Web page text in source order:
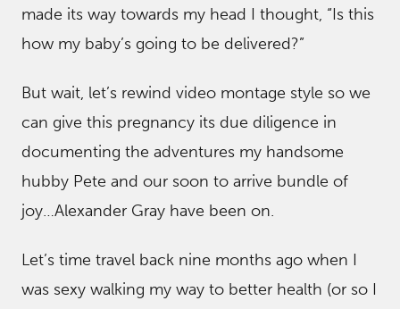
made its way towards my head I thought, “Is this
how my baby’s going to be delivered?”
But wait, let’s rewind video montage style so we
can give this pregnancy its due diligence in
documenting the adventures my handsome
hubby Pete and our soon to arrive bundle of
joy…Alexander Gray have been on.
Let’s time travel back nine months ago when I
was sexy walking my way to better health (or so I